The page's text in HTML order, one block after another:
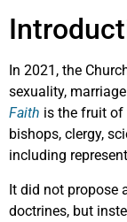
In 2021, the
sexuality,
Faith is the fruit of
bishops, clergy,
including
It did not propose
doctrines, but